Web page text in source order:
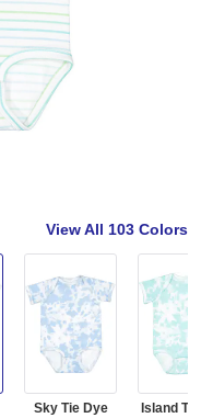
View All 103 Colors
Sky Tie Dye
Island